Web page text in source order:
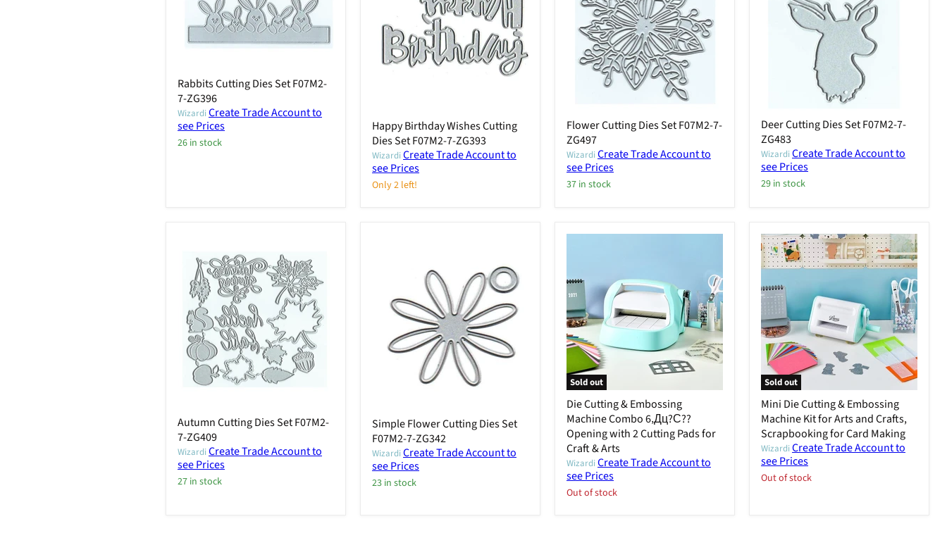
Rabbits Cutting Dies Set F07M2-
7-ZG396
Wizardi Create Trade Account to
see Prices
26 in stock
Happy Birthday Wishes Cutting
Dies Set F07M2-7-ZG393
Wizardi Create Trade Account to
see Prices
Only 2 left!
Flower Cutting Dies Set F07M2-7-
ZG497
Wizardi Create Trade Account to
see Prices
37 in stock
Deer Cutting Dies Set F07M2-7-
ZG483
Wizardi Create Trade Account to
see Prices
29 in stock
Autumn Cutting Dies Set F07M2-
7-ZG409
Wizardi Create Trade Account to
see Prices
27 in stock
Simple Flower Cutting Dies Set
F07M2-7-ZG342
Wizardi Create Trade Account to
see Prices
23 in stock
Sold out
Die Cutting & Embossing
Machine Combo 6‚Дц?С??
Opening with 2 Cutting Pads for
Craft & Arts
Wizardi Create Trade Account to
see Prices
Out of stock
Sold out
Mini Die Cutting & Embossing
Machine Kit for Arts and Crafts,
Scrapbooking for Card Making
Wizardi Create Trade Account to
see Prices
Out of stock